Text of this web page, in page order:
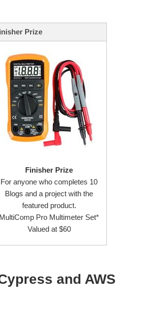
Prize
Finisher Prize
For anyone who completes 10
Blogs and a project with the
featured product.
MultiComp Pro Multimeter Set*
Valued at $60
and AWS